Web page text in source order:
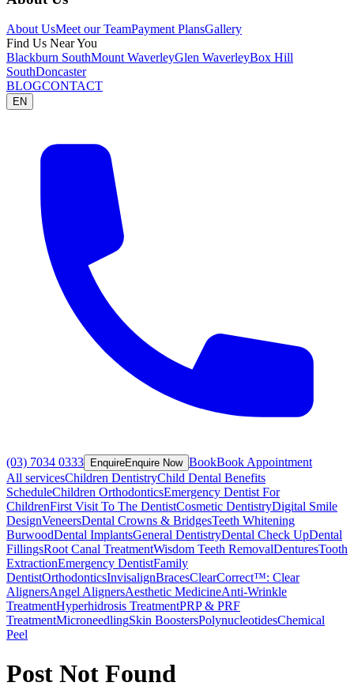
About UsMeet our TeamPayment PlansGallery
Find Us Near You
Blackburn SouthMount WaverleyGlen WaverleyBox Hill
SouthDoncaster
BLOGCONTACT
EN
(03) 7034 0333 EnquireEnquire Now BookBook Appointment
All servicesChildren DentistryChild Dental Benefits
ScheduleChildren OrthodonticsEmergency Dentist For
ChildrenFirst Visit To The DentistCosmetic DentistryDigital Smile
DesignVeneersDental Crowns & BridgesTeeth Whitening
BurwoodDental ImplantsGeneral DentistryDental Check UpDental
FillingsRoot Canal TreatmentWisdom Teeth RemovalDenturesTooth
ExtractionEmergency DentistFamily
DentistOrthodonticsInvisalignBracesClearCorrect™: Clear
AlignersAngel AlignersAesthetic MedicineAnti-Wrinkle
TreatmentHyperhidrosis TreatmentPRP & PRF
TreatmentMicroneedlingSkin BoostersPolynucleotidesChemical
Peel
Post Not Found